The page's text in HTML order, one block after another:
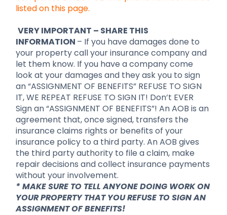
listed on this page.
VERY IMPORTANT – SHARE THIS
INFORMATION – If you have damages done to
your property call your insurance company and
let them know. If you have a company come
look at your damages and they ask you to sign
an “ASSIGNMENT OF BENEFITS” REFUSE TO SIGN
IT, WE REPEAT REFUSE TO SIGN IT! Don’t EVER
Sign an “ASSIGNMENT OF BENEFITS”! An AOB is an
agreement that, once signed, transfers the
insurance claims rights or benefits of your
insurance policy to a third party. An AOB gives
the third party authority to file a claim, make
repair decisions and collect insurance payments
without your involvement.
* MAKE SURE TO TELL ANYONE DOING WORK ON
YOUR PROPERTY THAT YOU REFUSE TO SIGN AN
ASSIGNMENT OF BENEFITS!